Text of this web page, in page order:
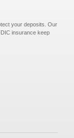
your deposits. Our
insurance keep